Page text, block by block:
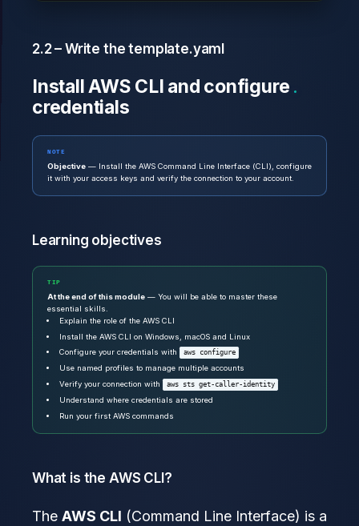
2.2 – Write the template.yaml
Install AWS CLI and configure
credentials
NOTE
Objective — Install the AWS Command Line Interface (CLI), configure
it with your access keys and verify the connection to your account.
Learning objectives
TIP
At the end of this module — You will be able to master these
essential skills.
Explain the role of the AWS CLI
Install the AWS CLI on Windows, macOS and Linux
Configure your credentials with
aws configure
Use named profiles to manage multiple accounts
Verify your connection with aws sts get-caller-identity
Understand where credentials are stored
Run your first AWS commands
What is the AWS CLI?
The AWS CLI (Command Line Interface) is a